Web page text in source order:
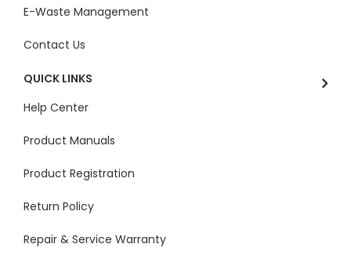
E-Waste Management
Contact Us
QUICK LINKS
Help Center
Product Manuals
Product Registration
Return Policy
Repair & Service Warranty